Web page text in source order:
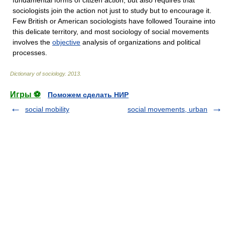
sociologists join the action not just to study but to encourage it.
Few British or American sociologists have followed Touraine into
this delicate territory, and most sociology of social movements
involves the objective analysis of organizations and political
processes.
Dictionary of sociology. 2013
Игры ⚽
Поможем сделать НИР
social mobility
social movements, urban